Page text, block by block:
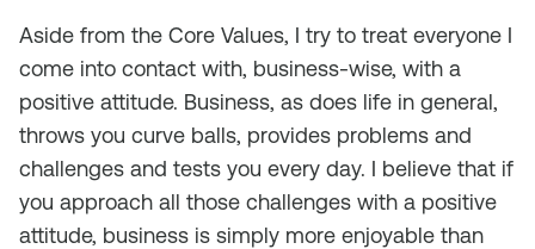
Aside from the Core Values, I try to treat everyone I
come into contact with, business-wise, with a
positive attitude. Business, as does life in general,
throws you curve balls, provides problems and
challenges and tests you every day. I believe that if
you approach all those challenges with a positive
attitude, business is simply more enjoyable than